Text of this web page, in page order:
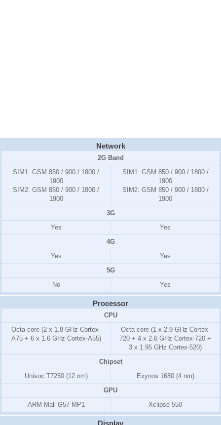
Network
2G Band
SIM1: GSM 850 / 900 / 1800 /
1900
SIM2: GSM 850 / 900 / 1800 /
1900
SIM1: GSM 850 / 900 / 1800 /
1900
SIM2: GSM 850 / 900 / 1800 /
1900
3G
Yes
Yes
4G
Yes
Yes
5G
No
Yes
Processor
CPU
Octa-core (2 x 1.8 GHz Cortex-
A75 + 6 x 1.6 GHz Cortex-A55)
Octa-core (1 x 2.9 GHz Cortex-
720 + 4 x 2.6 GHz Cortex-720 +
3 x 1.95 GHz Cortex-520)
Chipset
Unisoc T7250 (12 nm)
Exynos 1680 (4 nm)
GPU
ARM Mali G57 MP1
Xclipse 550
Display